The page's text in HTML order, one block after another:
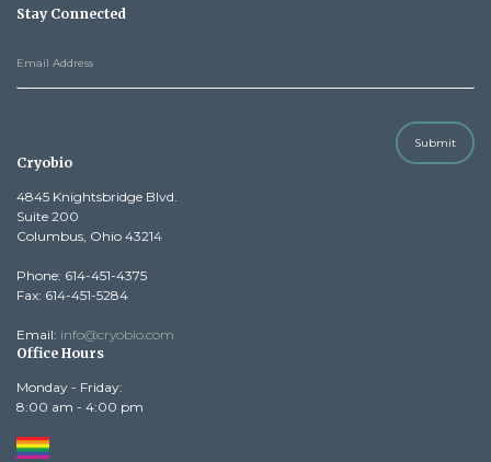
Stay Connected
Submit
Cryobio
4845 Knightsbridge Blvd.
Suite 200
Columbus, Ohio 43214
Phone: 614-451-4375
Fax: 614-451-5284
Email: info@cryobio.com
Office Hours
Monday - Friday:
8:00 am - 4:00 pm